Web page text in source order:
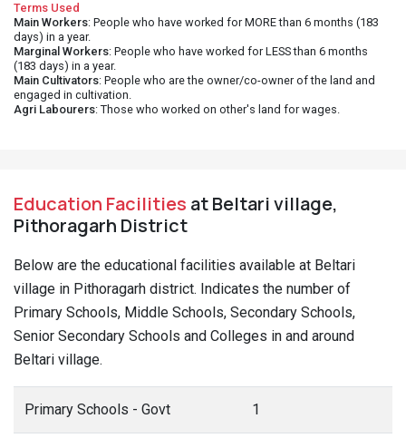
Terms Used
Main Workers: People who have worked for MORE than 6 months (183
days) in a year.
Marginal Workers: People who have worked for LESS than 6 months
(183 days) in a year.
Main Cultivators: People who are the owner/co-owner of the land and
engaged in cultivation.
Agri Labourers: Those who worked on other's land for wages.
Education Facilities at Beltari village,
Pithoragarh District
Below are the educational facilities available at Beltari
village in Pithoragarh district. Indicates the number of
Primary Schools, Middle Schools, Secondary Schools,
Senior Secondary Schools and Colleges in and around
Beltari village.
Primary Schools - Govt 1